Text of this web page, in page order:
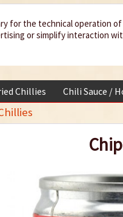
up
life
Chillies Chili Sauce /
for the technical operation
or simplify interaction